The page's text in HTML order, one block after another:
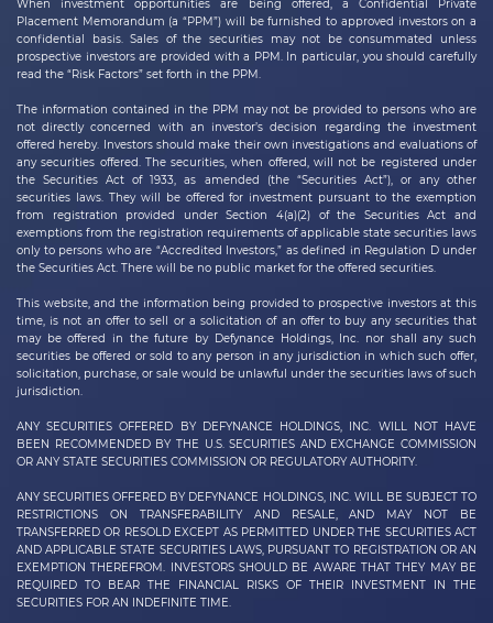
When investment opportunities are being offered, a Confidential Private
Placement Memorandum (a “PPM”) will be furnished to approved investors on a
confidential basis. Sales of the securities may not be consummated unless
prospective investors are provided with a PPM. In particular, you should carefully
read the “Risk Factors” set forth in the PPM.
The information contained in the PPM may not be provided to persons who are
not directly concerned with an investor’s decision regarding the investment
offered hereby. Investors should make their own investigations and evaluations of
any securities offered. The securities, when offered, will not be registered under
the Securities Act of 1933, as amended (the “Securities Act”), or any other
securities laws. They will be offered for investment pursuant to the exemption
from registration provided under Section 4(a)(2) of the Securities Act and
exemptions from the registration requirements of applicable state securities laws
only to persons who are “Accredited Investors,” as defined in Regulation D under
the Securities Act. There will be no public market for the offered securities.
This website, and the information being provided to prospective investors at this
time, is not an offer to sell or a solicitation of an offer to buy any securities that
may be offered in the future by Defynance Holdings, Inc. nor shall any such
securities be offered or sold to any person in any jurisdiction in which such offer,
solicitation, purchase, or sale would be unlawful under the securities laws of such
jurisdiction.
ANY SECURITIES OFFERED BY DEFYNANCE HOLDINGS, INC. WILL NOT HAVE
BEEN RECOMMENDED BY THE U.S. SECURITIES AND EXCHANGE COMMISSION
OR ANY STATE SECURITIES COMMISSION OR REGULATORY AUTHORITY.
ANY SECURITIES OFFERED BY DEFYNANCE HOLDINGS, INC. WILL BE SUBJECT TO
RESTRICTIONS ON TRANSFERABILITY AND RESALE, AND MAY NOT BE
TRANSFERRED OR RESOLD EXCEPT AS PERMITTED UNDER THE SECURITIES ACT
AND APPLICABLE STATE SECURITIES LAWS, PURSUANT TO REGISTRATION OR AN
EXEMPTION THEREFROM. INVESTORS SHOULD BE AWARE THAT THEY MAY BE
REQUIRED TO BEAR THE FINANCIAL RISKS OF THEIR INVESTMENT IN THE
SECURITIES FOR AN INDEFINITE TIME.